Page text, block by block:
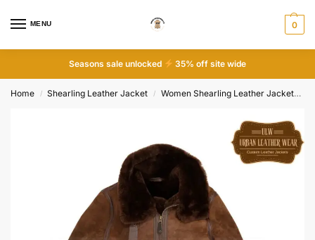
MENU 0
Seasons sale unlocked 35% off site wide
Home / Shearling Leather Jacket / Women Shearling Leather Jacket